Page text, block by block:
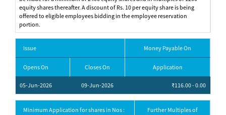
equity shares thereafter. A discount of Rs. 10 per equity share is being
offered to eligible employees bidding in the employee reservation
portion.
Issue Money Payable On
Opens On Closes On Application
05-Jun-2026 09-Jun-2026 ₹116.00 - 0.00
Minimum Application for shares in Nos :
Further Multiples of